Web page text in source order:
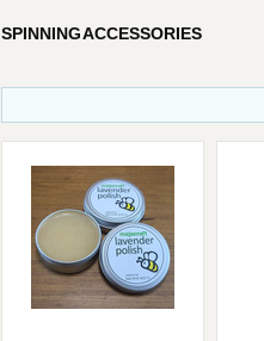
SPINNING ACCESSORIES